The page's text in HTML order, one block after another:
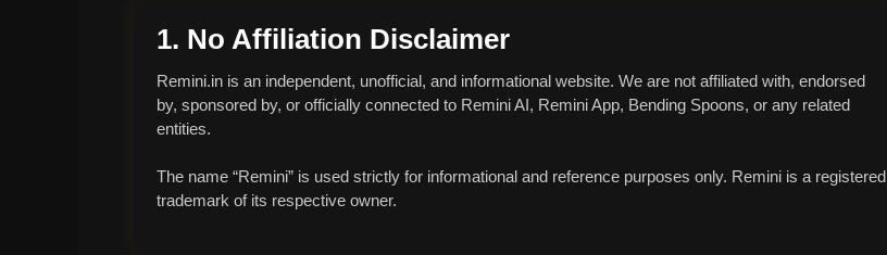
1. No Affiliation Disclaimer
Remini.in is an independent, unofficial, and informational website. We are not affiliated with, endorsed
by, sponsored by, or officially connected to Remini AI, Remini App, Bending Spoons, or any related
entities.
The name “Remini” is used strictly for informational and reference purposes only. Remini is a registered
trademark of its respective owner.